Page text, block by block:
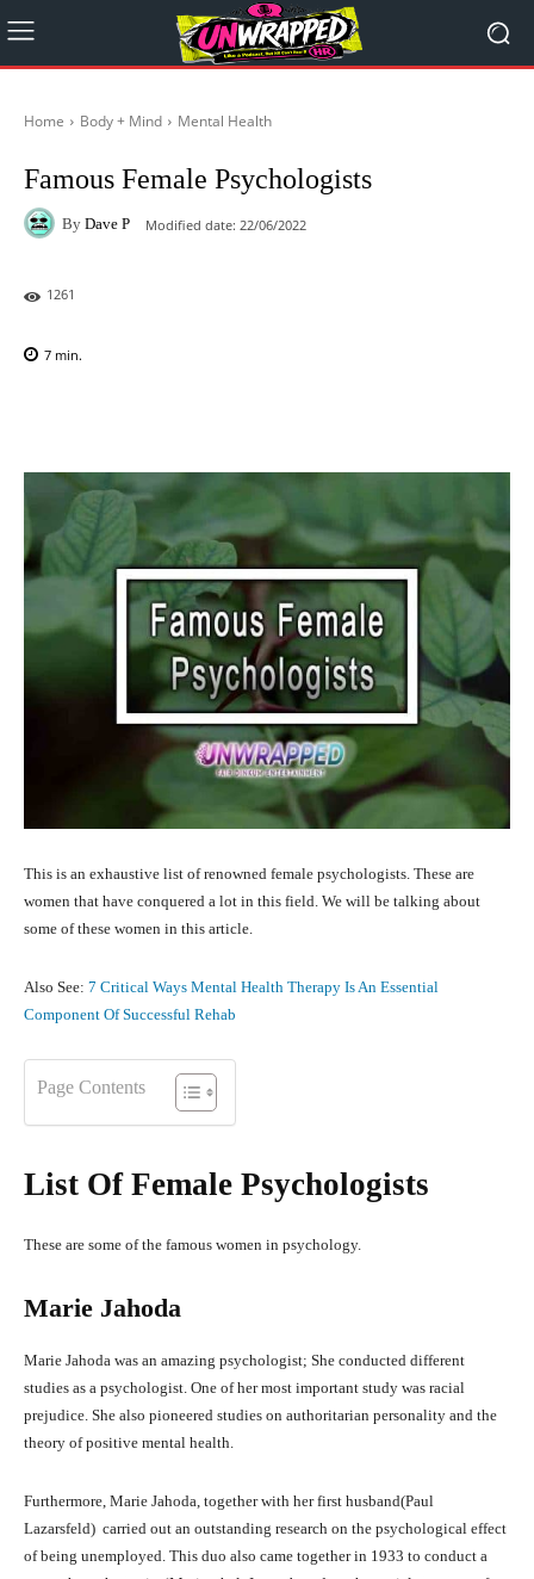
Home Body + Mind Mental Health
Famous Female Psychologists
By Dave P Modified date: 22/06/2022
1261
7 min.
This is an exhaustive list of renowned female psychologists. These are
women that have conquered a lot in this field. We will be talking about
some of these women in this article.
Also See: 7 Critical Ways Mental Health Therapy Is An Essential
Component Of Successful Rehab
Page Contents
List Of Female Psychologists
These are some of the famous women in psychology.
Marie Jahoda
Marie Jahoda was an amazing psychologist; She conducted different
studies as a psychologist. One of her most important study was racial
prejudice. She also pioneered studies on authoritarian personality and the
theory of positive mental health.
Furthermore, Marie Jahoda, together with her first husband(Paul
Lazarsfeld) carried out an outstanding research on the psychological effect
of being unemployed. This duo also came together in 1933 to conduct a